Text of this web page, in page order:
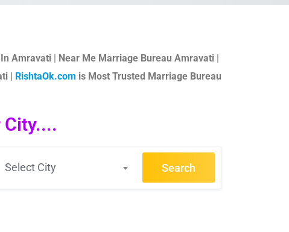
Amravati| Near Me Marriage Bureau Amravati|
| RishtaOk.com is Most Trusted Marriage Bureau
City....
Select City Search